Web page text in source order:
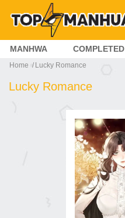
MANHWA COMPLETED
Home Lucky Romance
Lucky Romance